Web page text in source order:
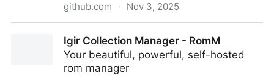
github.com · Nov 3, 2025
Igir Collection Manager - RomM
Your beautiful, powerful, self-hosted
rom manager